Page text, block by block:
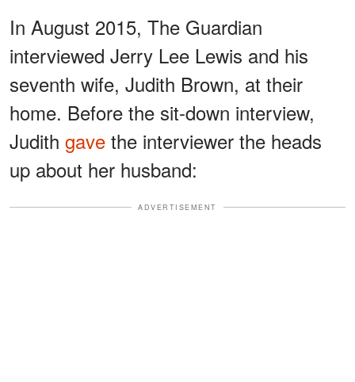
In August 2015, The Guardian
interviewed Jerry Lee Lewis and his
seventh wife, Judith Brown, at their
home. Before the sit-down interview,
Judith gave the interviewer the heads
up about her husband:
ADVERTISEMENT